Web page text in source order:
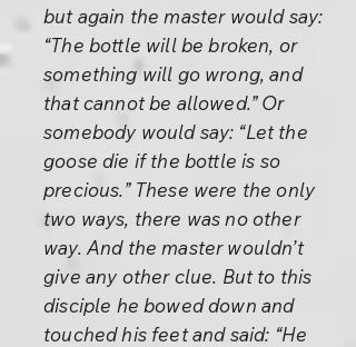
but again the master would say:
“The bottle will be broken, or
something will go wrong, and
that cannot be allowed.” Or
somebody would say: “Let the
goose die if the bottle is so
precious.” These were the only
two ways, there was no other
way. And the master wouldn’t
give any other clue. But to this
disciple he bowed down and
touched his feet and said: “He